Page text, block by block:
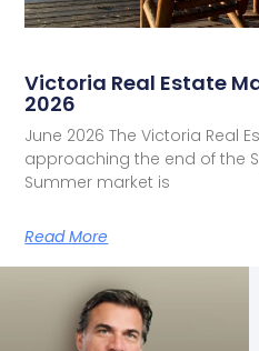
Victoria Real Estate
2026
June 2026 The Victoria Real
approaching the end of the
Summer market is
Read More